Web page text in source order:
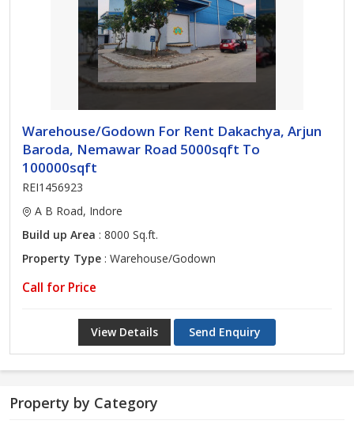
Warehouse/Godown For Rent Dakachya, Arjun
Baroda, Nemawar Road 5000sqft To
100000sqft
REI1456923
A B Road, Indore
Build up Area : 8000 Sq.ft.
Property Type : Warehouse/Godown
Call for Price
View Details Send Enquiry
Property by Category